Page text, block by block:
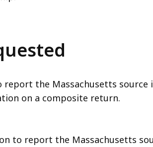
report the Massachusetts
on a composite return.
to report the Massachusetts